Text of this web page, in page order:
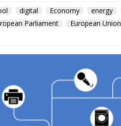
digital Economy energy
Parliament European Union